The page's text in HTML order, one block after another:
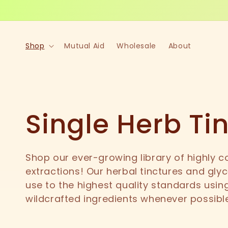
Shop Mutual Aid Wholesale About
C
o
l
Single Herb
Shop our ever-growing library of highly
extractions! Our herbal tinctures and
use to the highest quality standards
wildcrafted ingredients whenever